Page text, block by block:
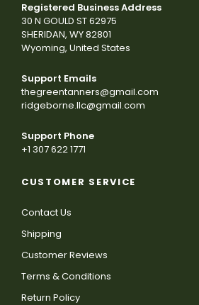
Registered Business Address
30 N GOULD ST 62975
SHERIDAN, WY 82801
Wyoming, United States
Support Emails
thegreentanners@gmail.com
ridgeborne.llc@gmail.com
Support Phone
+1 307 622 1771
CUSTOMER SERVICE
Contact Us
Shipping
Customer Reviews
Terms & Conditions
Return Policy